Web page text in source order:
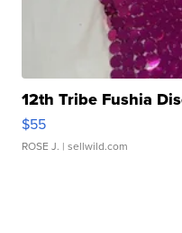
12th Tribe Fushia
$55
ROSE J. | sellwild.com